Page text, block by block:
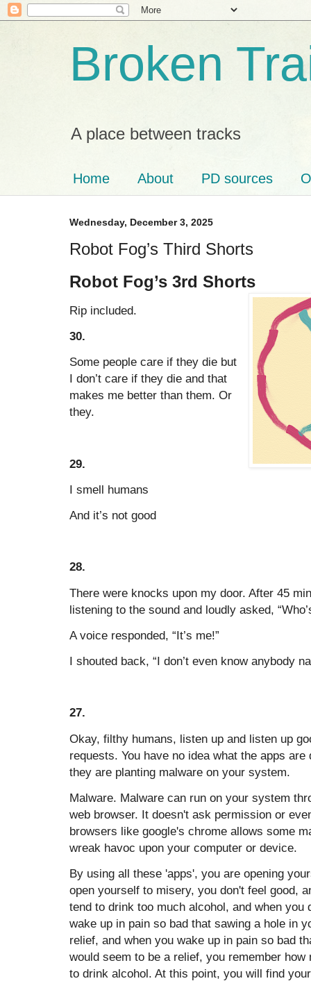
Broken
A place between tracks
Home About PD sources
Wednesday, December 3, 2025
Robot Fog’s Third Shorts
Robot Fog’s 3rd Shorts
Rip included.
30.
Some people care if they die but
I don’t care if they die and that
makes me better than them. Or
they.
29.
I smell humans
And it’s not good
28.
There were knocks upon my door. After 45
listening to the sound and loudly asked,
A voice responded, “It’s me!”
I shouted back, “I don’t even know anybody
27.
Okay, filthy humans, listen up and listen up
requests. You have no idea what the apps
they are planting malware on your system.
Malware. Malware can run on your system
web browser. It doesn't ask permission or
browsers like google's chrome allows some
wreak havoc upon your computer or device.
By using all these 'apps', you are opening
open yourself to misery, you don't feel good,
tend to drink too much alcohol, and when you
wake up in pain so bad that sawing a hole in
relief, and when you wake up in pain so bad
would seem to be a relief, you remember
to drink alcohol. At this point, you will find